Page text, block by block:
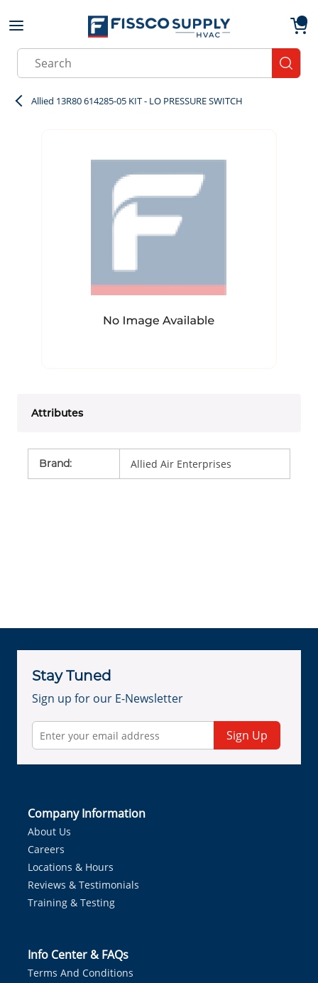
Skip to main content
Site Search
Allied 13R80 614285-05 KIT - LO PRESSURE SWITCH
Attributes
Brand: Allied Air Enterprises
Stay Tuned
Sign up for our E-Newsletter
Sign Up
Company Information
About Us
Careers
Locations & Hours
Reviews & Testimonials
Training & Testing
Info Center & FAQs
Terms And Conditions